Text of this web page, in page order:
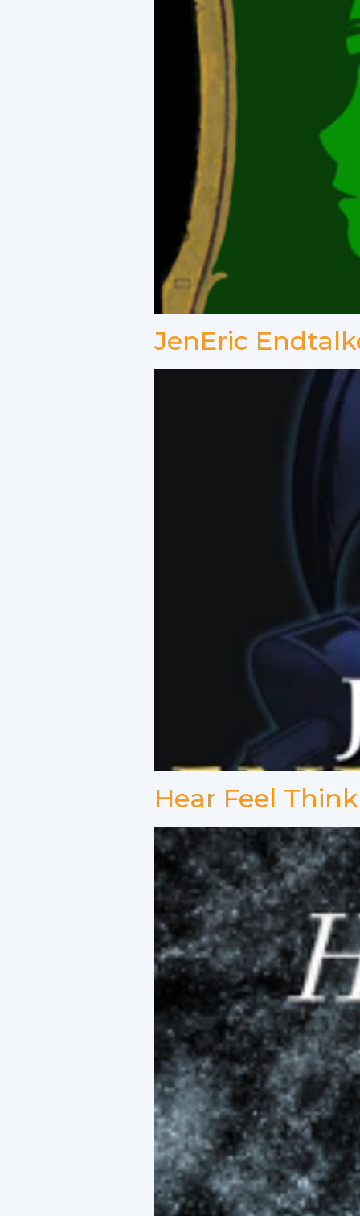
JenEric
Hear Feel Think